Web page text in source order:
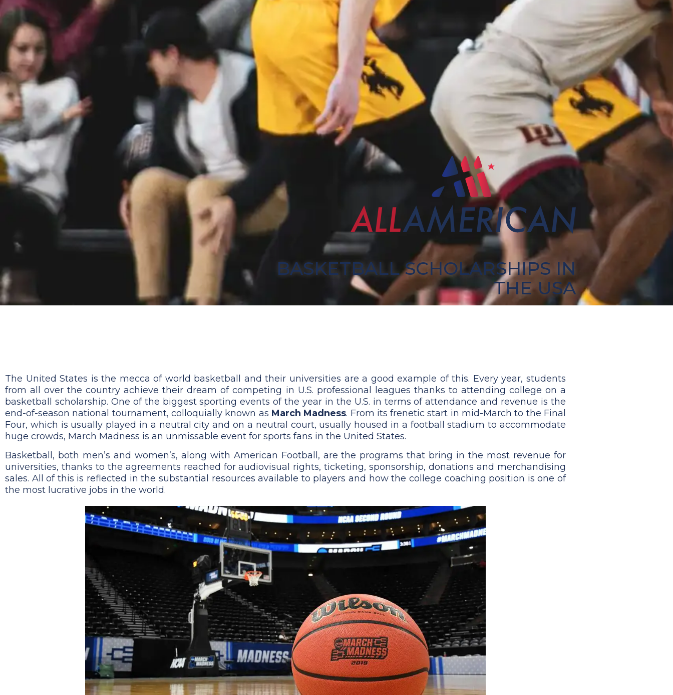
BASKETBALL SCHOLARSHIPS IN
THE USA
The United States is the mecca of world basketball and their universities are a good example of this. Every year, students
from all over the country achieve their dream of competing in U.S. professional leagues thanks to attending college on a
basketball scholarship. One of the biggest sporting events of the year in the U.S. in terms of attendance and revenue is the
end-of-season national tournament, colloquially known as March Madness. From its frenetic start in mid-March to the Final
Four, which is usually played in a neutral city and on a neutral court, usually housed in a football stadium to accommodate
huge crowds, March Madness is an unmissable event for sports fans in the United States.
Basketball, both men’s and women’s, along with American Football, are the programs that bring in the most revenue for
universities, thanks to the agreements reached for audiovisual rights, ticketing, sponsorship, donations and merchandising
sales. All of this is reflected in the substantial resources available to players and how the college coaching position is one of
the most lucrative jobs in the world.